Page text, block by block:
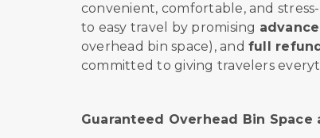
convenient, comfortable, and
to easy travel by promising
overhead bin space), andfull
committed to giving travelers
Guaranteed Overhead Bin Space